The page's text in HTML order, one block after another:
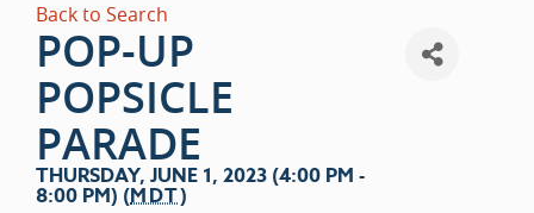
Back to Search
POP-UP
POPSICLE
PARADE
THURSDAY, JUNE 1, 2023 (4:00 PM -
8:00 PM) (MDT)